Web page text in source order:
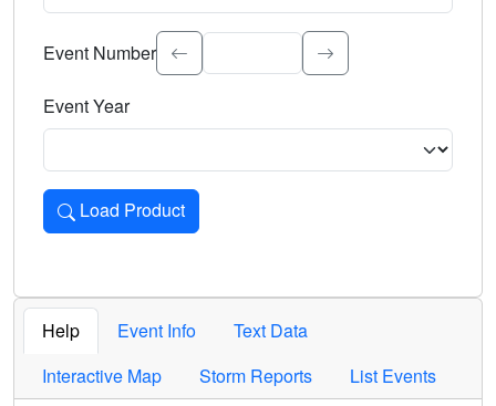
Select the event significance. Type to search.
Event Number
Event Year
Load Product
Loads the product for the selected criteria. Press Enter or
Help Event Info
Text Data
Interactive Map
Storm Reports List Events